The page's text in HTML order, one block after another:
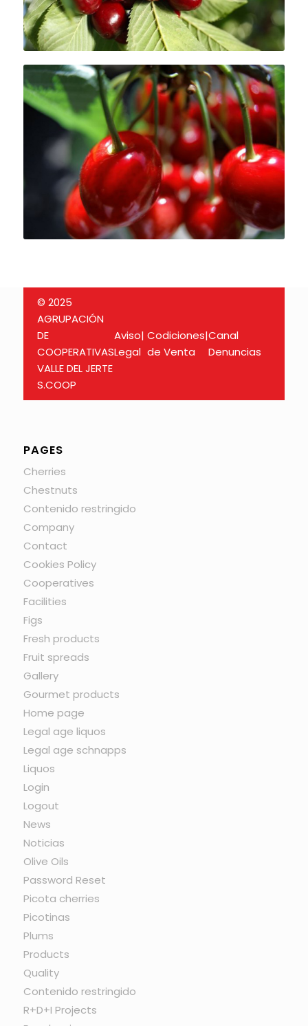
© 2025
AGRUPACIÓN
DE
COOPERATIVAS
VALLE DEL JERTE
S.COOP
Aviso
Legal
| Codiciones
de Venta
|Canal
Denuncias
PAGES
Cherries
Chestnuts
Contenido restringido
Company
Contact
Cookies Policy
Cooperatives
Facilities
Figs
Fresh products
Fruit spreads
Gallery
Gourmet products
Home page
Legal age liquos
Legal age schnapps
Liquos
Login
Logout
News
Noticias
Olive Oils
Password Reset
Picota cherries
Picotinas
Plums
Products
Quality
Contenido restringido
R+D+I Projects